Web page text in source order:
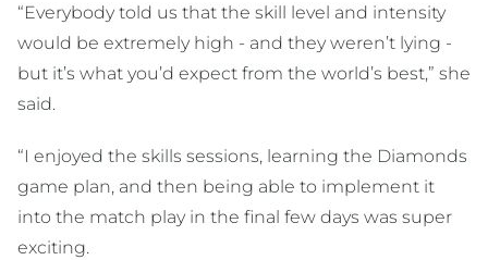
“Everybody told us that the skill level and intensity
would be extremely high - and they weren’t lying -
but it’s what you’d expect from the world’s best,” she
said.
“I enjoyed the skills sessions, learning the Diamonds
game plan, and then being able to implement it
into the match play in the final few days was super
exciting.